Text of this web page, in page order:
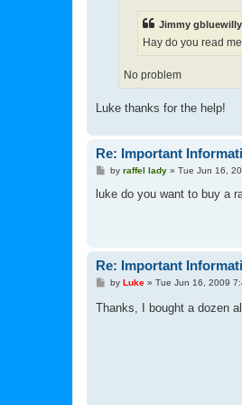
Jimmy
Hay do you read
No problem
Luke thanks for the help!
Re: Important
P
s
by raffel lady» Tue Jun 16,
luke do you want to buy a
Re: Important
P
t
by Luke» Tue Jun 16, 2009
Thanks, I bought a dozen